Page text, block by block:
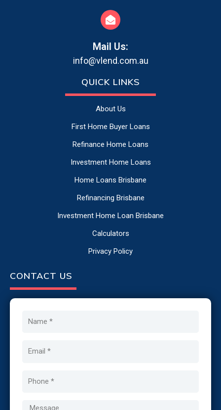
Mail Us:
info@vlend.com.au
QUICK LINKS
About Us
First Home Buyer Loans
Refinance Home Loans
Investment Home Loans
Home Loans Brisbane
Refinancing Brisbane
Investment Home Loan Brisbane
Calculators
Privacy Policy
CONTACT US
Message